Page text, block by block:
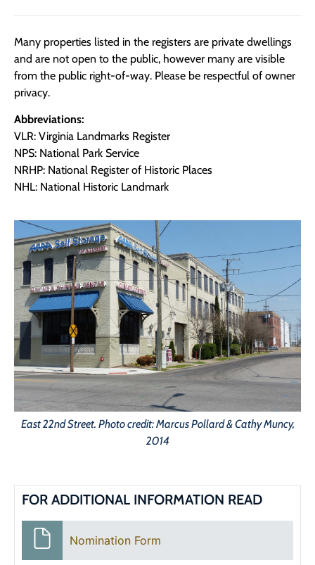
Many properties listed in the registers are private dwellings
and are not open to the public, however many are visible
from the public right-of-way. Please be respectful of owner
privacy.
Abbreviations:
VLR: Virginia Landmarks Register
NPS: National Park Service
NRHP: National Register of Historic Places
NHL: National Historic Landmark
East 22nd Street. Photo credit: Marcus Pollard & Cathy Muncy,
2014
FOR ADDITIONAL INFORMATION READ
Nomination Form